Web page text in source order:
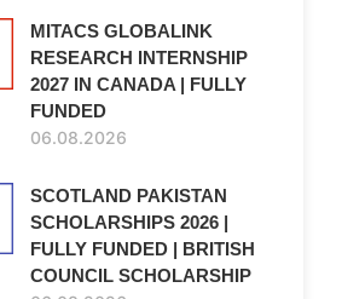
MITACS GLOBALINK
RESEARCH INTERNSHIP
2027 IN CANADA | FULLY
FUNDED
06.08.2026
SCOTLAND PAKISTAN
SCHOLARSHIPS 2026 |
FULLY FUNDED | BRITISH
COUNCIL SCHOLARSHIP